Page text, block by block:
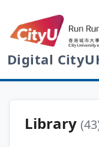
Digital
Library